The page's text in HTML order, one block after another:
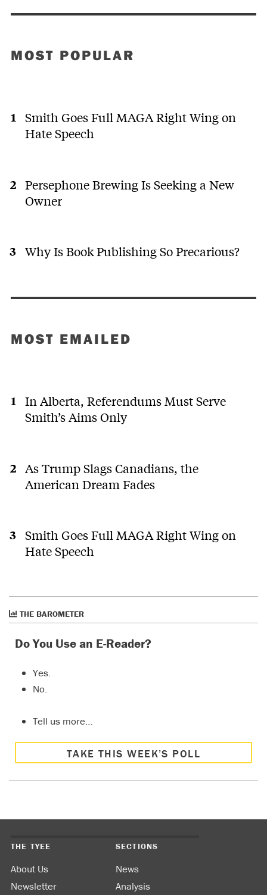
MOST POPULAR
Smith Goes Full MAGA Right Wing on
Hate Speech
Persephone Brewing Is Seeking a New
Owner
Why Is Book Publishing So Precarious?
MOST EMAILED
In Alberta, Referendums Must Serve
Smith’s Aims Only
As Trump Slags Canadians, the
American Dream Fades
Smith Goes Full MAGA Right Wing on
Hate Speech
THE BAROMETER
Do You Use an E-Reader?
Yes.
No.
Tell us more…
TAKE THIS WEEK’S POLL
THE TYEE
About Us
Newsletter
SECTIONS
News
Analysis